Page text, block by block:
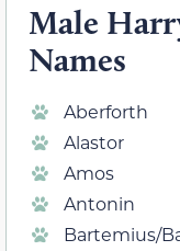
Male
Names
Aberforth
Alastor
Amos
Antonin
Bartemius/